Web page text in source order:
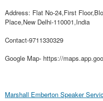
Address: Flat No-24,First
Place,New Delhi-110001,India
Contact-9711330329
Google Map- https://
Marshall Emberton Speaker